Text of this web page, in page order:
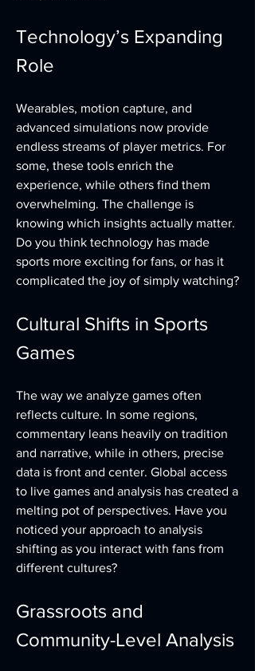
Technology’s Expanding
Role
Wearables, motion capture, and
advanced simulations now provide
endless streams of player metrics. For
some, these tools enrich the
experience, while others find them
overwhelming. The challenge is
knowing which insights actually matter.
Do you think technology has made
sports more exciting for fans, or has it
complicated the joy of simply watching?
Cultural Shifts in Sports
Games
The way we analyze games often
reflects culture. In some regions,
commentary leans heavily on tradition
and narrative, while in others, precise
data is front and center. Global access
to live games and analysis has created a
melting pot of perspectives. Have you
noticed your approach to analysis
shifting as you interact with fans from
different cultures?
Grassroots and
Community-Level Analysis